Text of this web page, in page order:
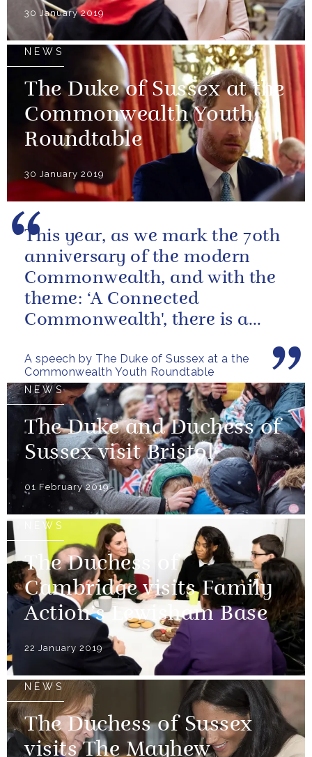
30 January 2019
NEWS
The Duke of Sussex at the
Commonwealth Youth
Roundtable
30 January 2019
A speech by The Duke of Sussex at a the
Commonwealth Youth Roundtable
This year, as we mark the 70th
anniversary of the modern
Commonwealth, and with the
theme: ‘A Connected
Commonwealth', there is a
the talent...
NEWS
The Duke and Duchess of
Sussex visit Bristol
01 February 2019
NEWS
The Duchess of
Cambridge visits Family
Action’s Lewisham Base
22 January 2019
NEWS
The Duchess of Sussex
visits The Mayhew